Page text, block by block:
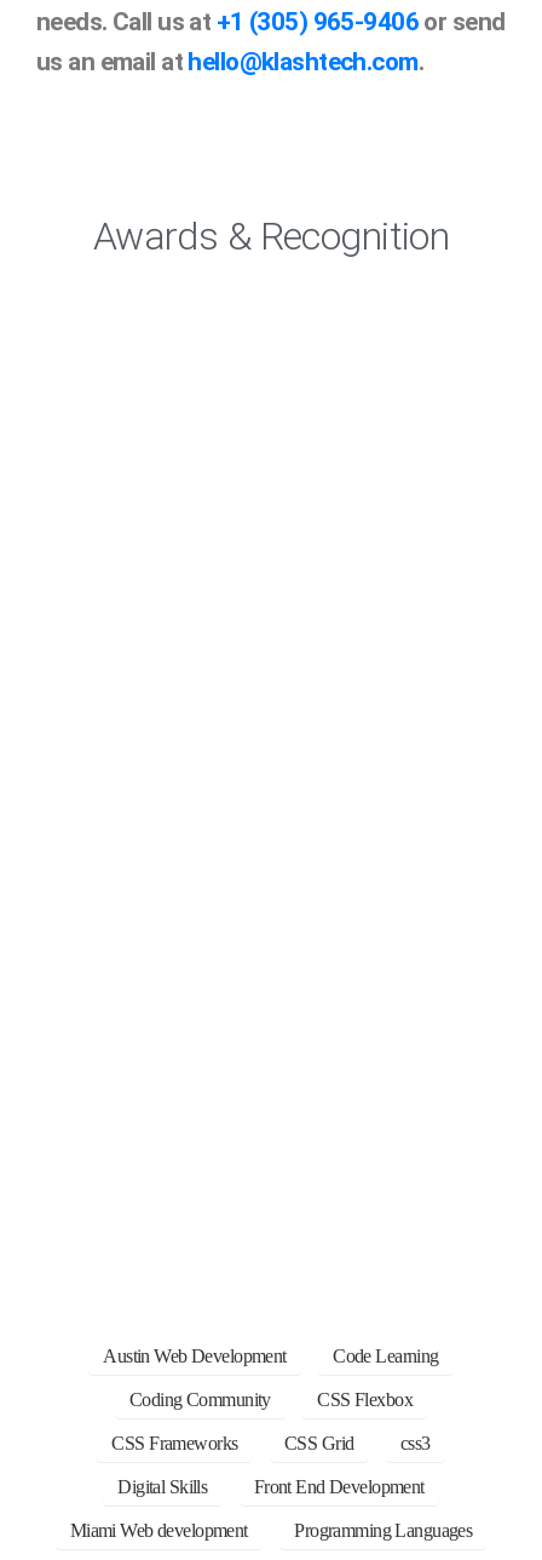
needs. Call us at +1 (305) 965-9406 or send
us an email at hello@klashtech.com.
Awards & Recognition
Austin Web Development Code Learning
Coding Community CSS Flexbox
CSS Frameworks CSS Grid css3
Digital Skills Front End Development
Miami Web development Programming Languages